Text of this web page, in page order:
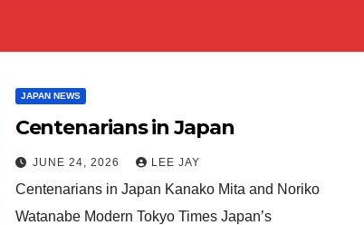
JAPAN NEWS
Centenarians in Japan
JUNE 24, 2026 LEE JAY
Centenarians in Japan Kanako Mita and Noriko
Watanabe Modern Tokyo Times Japan’s